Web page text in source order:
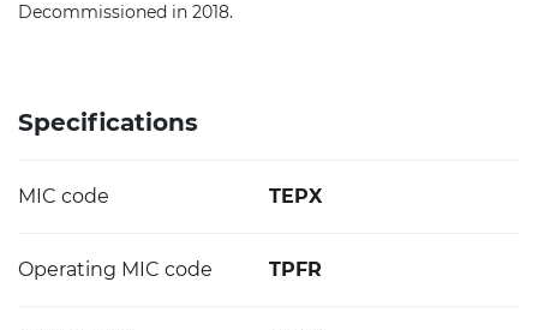
Decommissioned in 2018.
Specifications
MIC code TEPX
Operating MIC code TPFR